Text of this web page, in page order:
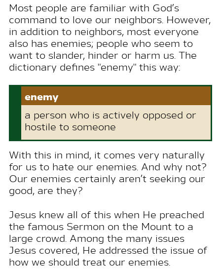
Most people are familiar with God’s
command to love our neighbors. However,
in addition to neighbors, most everyone
also has enemies; people who seem to
want to slander, hinder or harm us. The
dictionary defines "enemy" this way:
enemy
a person who is actively opposed or
hostile to someone
With this in mind, it comes very naturally
for us to hate our enemies. And why not?
Our enemies certainly aren’t seeking our
good, are they?
Jesus knew all of this when He preached
the famous Sermon on the Mount to a
large crowd. Among the many issues
Jesus covered, He addressed the issue of
how we should treat our enemies.